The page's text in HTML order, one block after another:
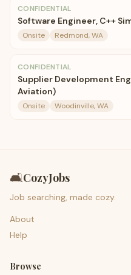
CONFIDENTIAL
Software Engineer, C++
Onsite Redmond, WA
CONFIDENTIAL
Supplier Development
Aviation)
Onsite Woodinville, WA
🛋️CozyJobs
Job searching, made cozy.
About
Help
Browse